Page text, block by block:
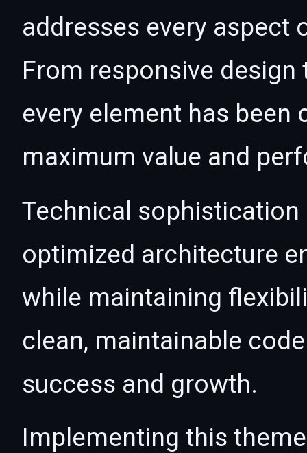
addresses every aspect
From responsive
every element has been
maximum value and
Technical
optimized architecture
while maintaining
clean, maintainable
success and growth.
Implementing this